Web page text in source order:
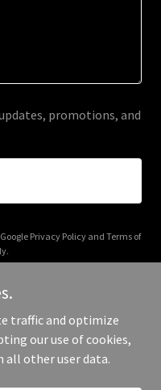
promotions, and
Privacy Policyand Terms of
- All Rights Reserved.
traffic and optimize
our use of cookies,
all other user data.